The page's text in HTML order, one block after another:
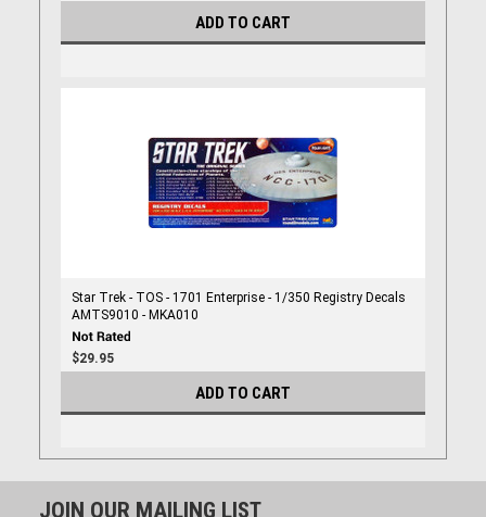
ADD TO CART
Star Trek - TOS - 1701 Enterprise - 1/350 Registry Decals
AMTS9010 - MKA010
$29.95
ADD TO CART
JOIN OUR MAILING LIST